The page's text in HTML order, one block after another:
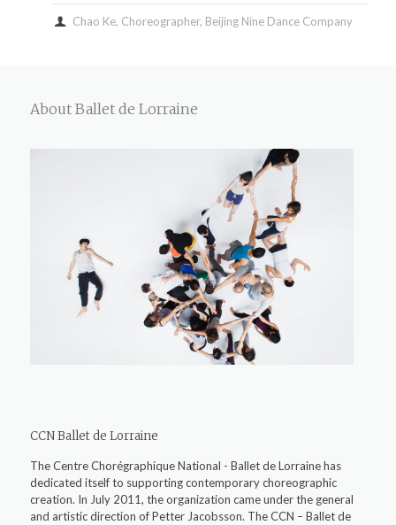
Chao Ke, Choreographer, Beijing Nine Dance Company
About Ballet de Lorraine
CCN Ballet de Lorraine
The Centre Chorégraphique National - Ballet de Lorraine has
dedicated itself to supporting contemporary choreographic
creation. In July 2011, the organization came under the general
and artistic direction of Petter Jacobsson. The CCN – Ballet de